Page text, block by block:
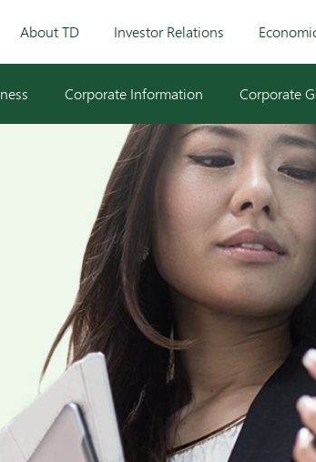
About TD Investor Relations
Corporate Information Corporate